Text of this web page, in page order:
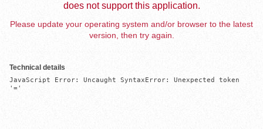
does not support this application.
Please update your operating system and/or browser to the latest
version, then try again.
Technical details
JavaScript Error: Uncaught SyntaxError: Unexpected token
'='